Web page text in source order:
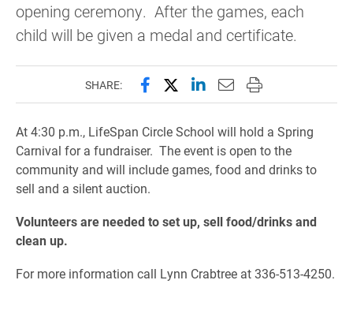
opening ceremony. After the games, each
child will be given a medal and certificate.
SHARE: Share this page on Facebook
Share this page on X
Share this page on
Email this page to
Print this page
At 4:30 p.m., LifeSpan Circle School will hold a Spring
Carnival for a fundraiser. The event is open to the
community and will include games, food and drinks to
sell and a silent auction.
Volunteers are needed to set up, sell food/drinks and
clean up.
For more information call Lynn Crabtree at 336-513-4250.